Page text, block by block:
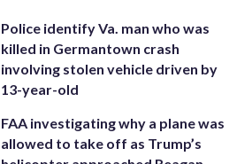
Police identify Va. man who was
killed in Germantown crash
involving stolen vehicle driven by
13-year-old
FAA investigating why a plane was
allowed to take off as Trump’s